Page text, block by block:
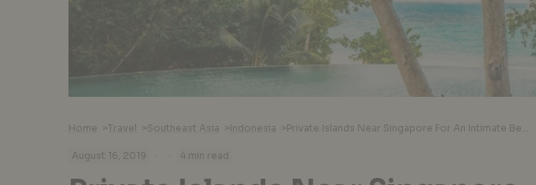
Home >Travel >Southeast Asia >Indonesia >
August 16, 2019 · · 4 min read